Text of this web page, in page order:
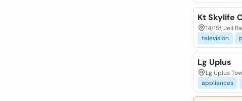
Kt Skylife
14/15f, Jeil
television
Lg Uplus
Lg Uplus
appliances